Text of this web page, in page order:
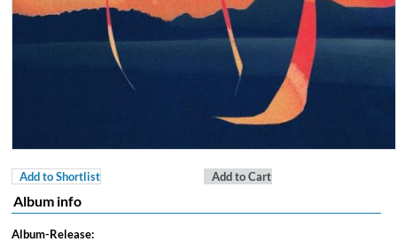
Add to Shortlist Add to Cart
Album info
Album-Release: